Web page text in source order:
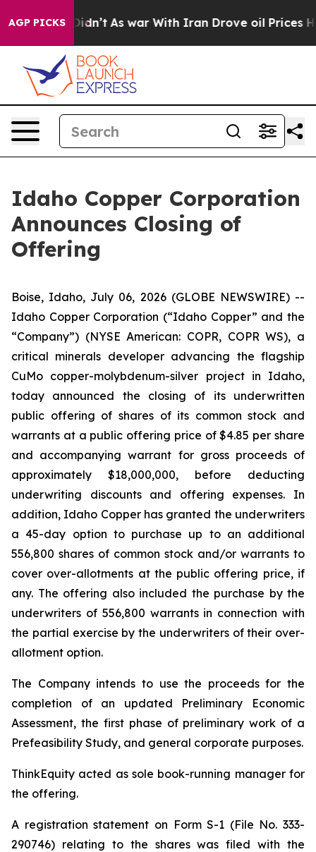
AGP PICKS
it Didn’t As war With Iran Drove oil Prices
Idaho Copper Corporation
Announces Closing of
Offering
Boise, Idaho, July 06, 2026 (GLOBE NEWSWIRE) --
Idaho Copper Corporation (“Idaho Copper” and the
“Company”) (NYSE American: COPR, COPR WS), a
critical minerals developer advancing the flagship
CuMo copper-molybdenum-silver project in Idaho,
today announced the closing of its underwritten
public offering of shares of its common stock and
warrants at a public offering price of $4.85 per share
and accompanying warrant for gross proceeds of
approximately $18,000,000, before deducting
underwriting discounts and offering expenses. In
addition, Idaho Copper has granted the underwriters
a 45-day option to purchase up to an additional
556,800 shares of common stock and/or warrants to
cover over-allotments at the public offering price, if
any. The offering also included the purchase by the
underwriters of 556,800 warrants in connection with
the partial exercise by the underwriters of their over-
allotment option.
The Company intends to use the proceeds for the
completion of an updated Preliminary Economic
Assessment, the first phase of preliminary work of a
Prefeasibility Study, and general corporate purposes.
ThinkEquity acted as sole book-running manager for
the offering.
A registration statement on Form S-1 (File No. 333-
290746) relating to the shares was filed with the